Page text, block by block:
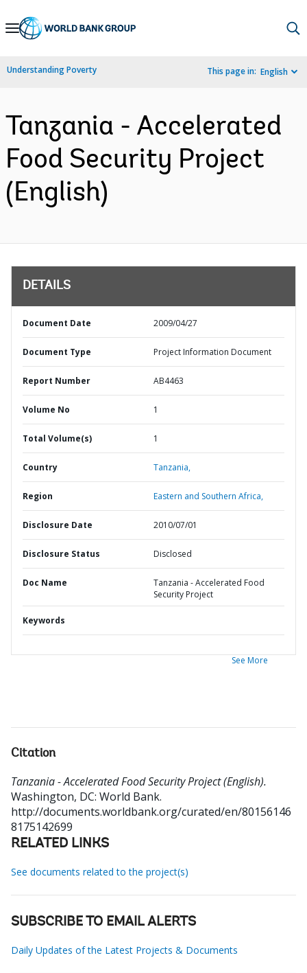
Skip
Navigation
Understanding Poverty This page in: English
Tanzania - Accelerated
Food Security Project
(English)
DETAILS
Document Date 2009/04/27
Document Type Project Information Document
Report Number AB4463
Volume No 1
Total Volume(s) 1
Country Tanzania,
Region Eastern and Southern Africa,
Disclosure Date 2010/07/01
Disclosure Status Disclosed
Doc Name
Tanzania - Accelerated Food
Security Project
Keywords
See More
Citation
Tanzania - Accelerated Food Security Project (English).
Washington, DC: World Bank.
http://documents.worldbank.org/curated/en/80156146
8175142699
RELATED LINKS
See documents related to the project(s)
SUBSCRIBE TO EMAIL ALERTS
Daily Updates of the Latest Projects & Documents